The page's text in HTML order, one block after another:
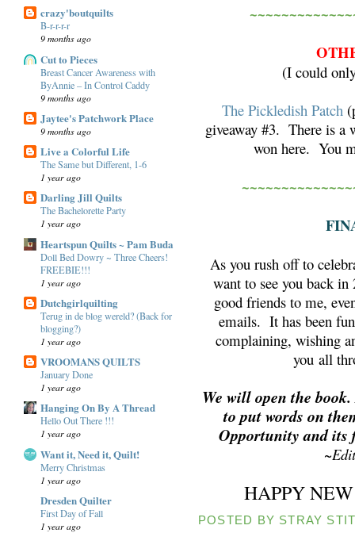
crazy'boutquilts
B-r-r-r-r
9 months ago
Cut to Pieces
Breast Cancer Awareness with
ByAnnie – In Control Caddy
9 months ago
Jaytee's Patchwork Place
9 months ago
Live a Colorful Life
The Same but Different, 1-6
1 year ago
Darling Jill Quilts
The Bachelorette Party
1 year ago
Heartspun Quilts ~ Pam Buda
Doll Bed Dowry ~ Three Cheers!
FREEBIE!!!
1 year ago
Dutchgirlquilting
Terug in de blog wereld? (Back for
blogging?)
1 year ago
VROOMANS QUILTS
January Done
1 year ago
Hanging On By A Thread
Hello Out There !!!
1 year ago
Want it, Need it, Quilt!
Merry Christmas
1 year ago
Dresden Quilter
First Day of Fall
1 year ago
(I could
The Pickledish Patch
giveaway #3. There is a
won here. You
As you rush off to
want to see you back
good friends to me,
emails. It has been
complaining, wishing
you all
We will open the
to put words on
Opportunity and its
~
HAPPY
POSTED BY STRAY